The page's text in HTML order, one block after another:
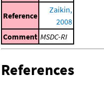
Reference
Zaikin,
2008
Comment MSDC-RI
References